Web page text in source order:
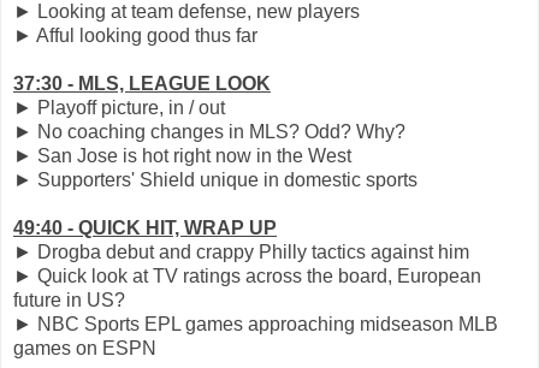
► Looking at team defense, new players
► Afful looking good thus far
37:30 - MLS, LEAGUE LOOK
► Playoff picture, in / out
► No coaching changes in MLS? Odd? Why?
► San Jose is hot right now in the West
► Supporters' Shield unique in domestic sports
49:40 - QUICK HIT, WRAP UP
► Drogba debut and crappy Philly tactics against him
► Quick look at TV ratings across the board, European
future in US?
► NBC Sports EPL games approaching midseason MLB
games on ESPN